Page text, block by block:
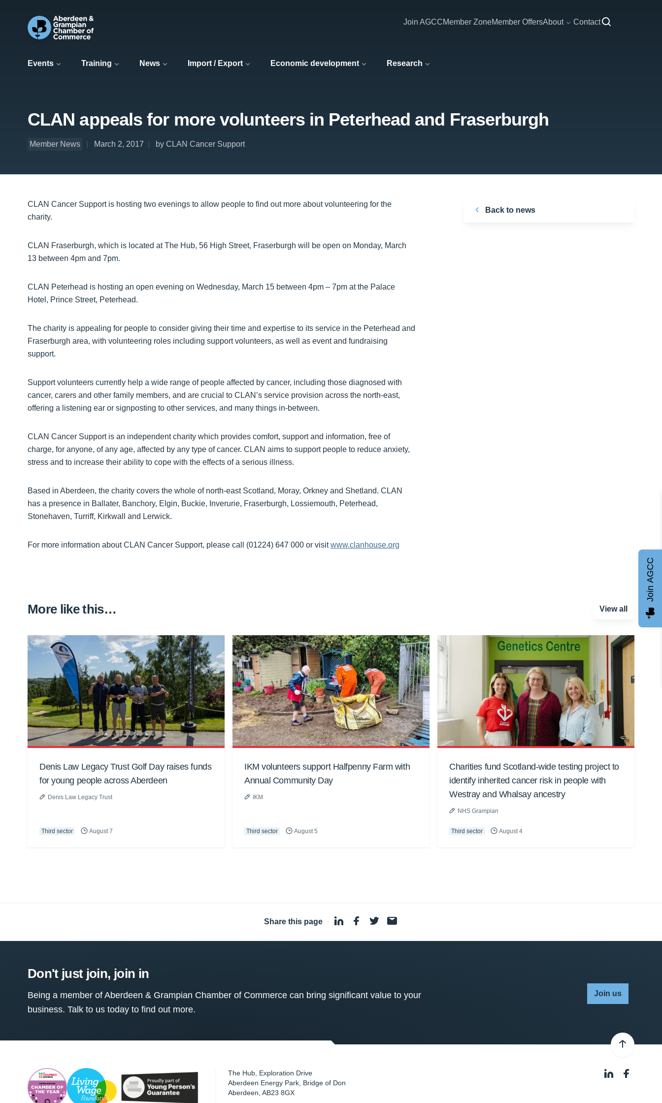
Events Training News Import / Export Economic development Research
Join AGCCMember ZoneMember OffersAbout Contact
CLAN appeals for more volunteers in Peterhead and Fraserburgh
Member News March 2, 2017 by CLAN Cancer Support
CLAN Cancer Support is hosting two evenings to allow people to find out more about volunteering for the
charity.
CLAN Fraserburgh, which is located at The Hub, 56 High Street, Fraserburgh will be open on Monday, March
13 between 4pm and 7pm.
CLAN Peterhead is hosting an open evening on Wednesday, March 15 between 4pm – 7pm at the Palace
Hotel, Prince Street, Peterhead.
The charity is appealing for people to consider giving their time and expertise to its service in the Peterhead and
Fraserburgh area, with volunteering roles including support volunteers, as well as event and fundraising
support.
Support volunteers currently help a wide range of people affected by cancer, including those diagnosed with
cancer, carers and other family members, and are crucial to CLAN’s service provision across the north-east,
offering a listening ear or signposting to other services, and many things in-between.
CLAN Cancer Support is an independent charity which provides comfort, support and information, free of
charge, for anyone, of any age, affected by any type of cancer. CLAN aims to support people to reduce anxiety,
stress and to increase their ability to cope with the effects of a serious illness.
Based in Aberdeen, the charity covers the whole of north-east Scotland, Moray, Orkney and Shetland. CLAN
has a presence in Ballater, Banchory, Elgin, Buckie, Inverurie, Fraserburgh, Lossiemouth, Peterhead,
Stonehaven, Turriff, Kirkwall and Lerwick.
For more information about CLAN Cancer Support, please call (01224) 647 000 or visitwww.clanhouse.org
Back to news
More like this… View all
Denis Law Legacy Trust Golf Day raises funds
for young people across Aberdeen
Denis Law Legacy Trust
Third sector August 7
IKM volunteers support Halfpenny Farm with
Annual Community Day
IKM
Third sector August 5
Charities fund Scotland-wide testing project to
identify inherited cancer risk in people with
Westray and Whalsay ancestry
NHS Grampian
Third sector August 4
Share this page ·
Don't just join, join in
Being a member of Aberdeen & Grampian Chamber of Commerce can bring significant value to your
business. Talk to us today to find out more.
Join us
The Hub, Exploration Drive
Aberdeen Energy Park, Bridge of Don
Aberdeen ,AB23 8GX
Join AGCC